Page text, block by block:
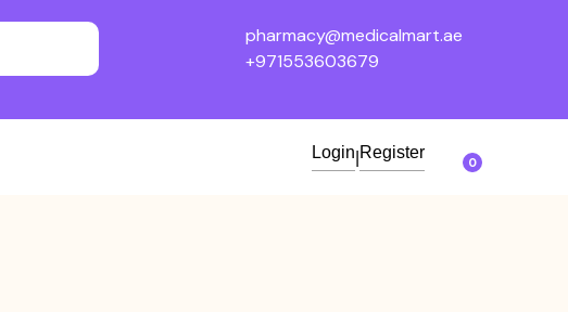
pharmacy@medicalmart.ae
+971553603679
Login Register
0